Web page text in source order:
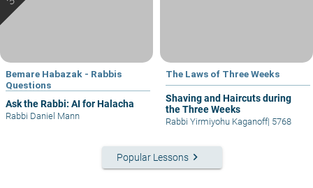
Bemare Habazak - Rabbis
Questions
Ask the Rabbi: AI for Halacha
Rabbi Daniel Mann
The Laws of Three Weeks
Shaving and Haircuts during
the Three Weeks
Rabbi Yirmiyohu Kaganoff| 5768
Popular Lessons keyboard_arrow_right